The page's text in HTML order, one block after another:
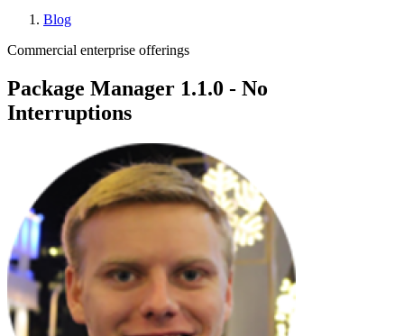
Breadcrumb
Blog
Commercial enterprise offerings
Package Manager 1.1.0 - No
Interruptions